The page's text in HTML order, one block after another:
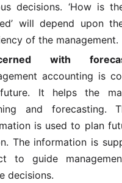
decisions. ‘How is
will depend upon
of the management.
with
accounting is
It helps the
and forecasting.
is used to plan
The information is
to guide
decisions.